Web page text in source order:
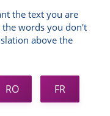
the text you are
the words you don't
above the
RO FR